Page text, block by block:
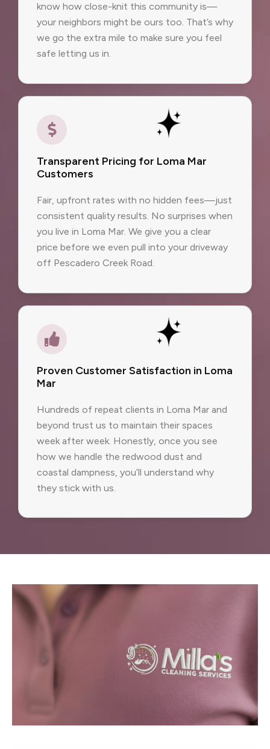
know how close-knit this community is—
your neighbors might be ours too. That’s why
we go the extra mile to make sure you feel
safe letting us in.
Transparent Pricing for Loma Mar
Customers
Fair, upfront rates with no hidden fees—just
consistent quality results. No surprises when
you live in Loma Mar. We give you a clear
price before we even pull into your driveway
off Pescadero Creek Road.
Proven Customer Satisfaction in Loma
Mar
Hundreds of repeat clients in Loma Mar and
beyond trust us to maintain their spaces
week after week. Honestly, once you see
how we handle the redwood dust and
coastal dampness, you’ll understand why
they stick with us.